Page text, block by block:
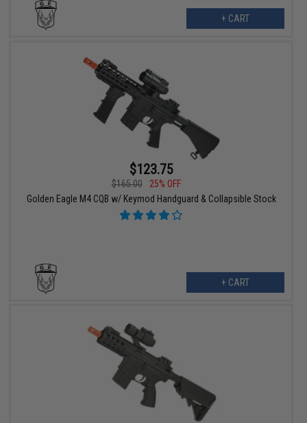
+ CART
$123.75
$165.00
25% OFF
Golden Eagle M4 CQB w/ Keymod Handguard & Collapsible Stock
+ CART